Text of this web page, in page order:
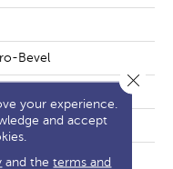
Bevel
W, 36 In L
your experience.
and accept
and theterms and
Close